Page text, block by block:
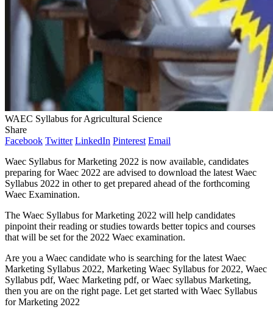
WAEC Syllabus for Agricultural Science
Share
Facebook Twitter LinkedIn Pinterest Email
Waec Syllabus for Marketing 2022 is now available, candidates
preparing for Waec 2022 are advised to download the latest Waec
Syllabus 2022 in other to get prepared ahead of the forthcoming
Waec Examination.
The Waec Syllabus for Marketing 2022 will help candidates
pinpoint their reading or studies towards better topics and courses
that will be set for the 2022 Waec examination.
Are you a Waec candidate who is searching for the latest Waec
Marketing Syllabus 2022, Marketing Waec Syllabus for 2022, Waec
Syllabus pdf, Waec Marketing pdf, or Waec syllabus Marketing,
then you are on the right page. Let get started with Waec Syllabus
for Marketing 2022